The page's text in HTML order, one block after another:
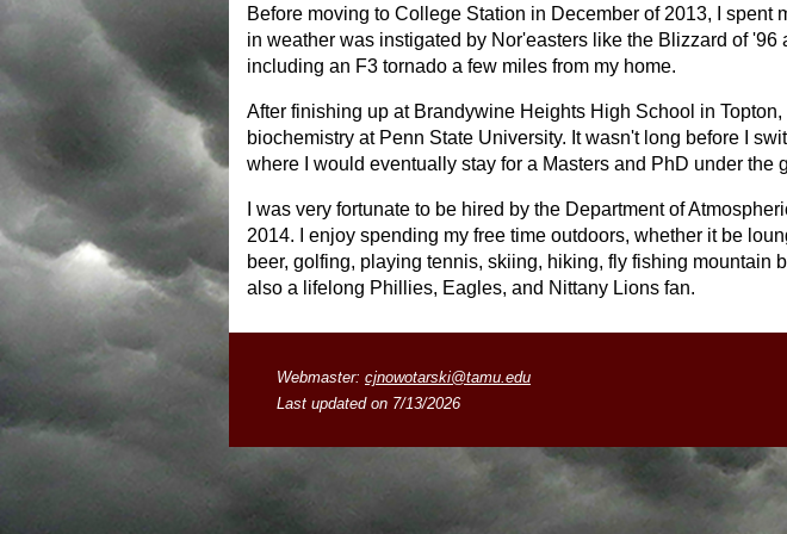
Before moving to College Station in December of 2013, I spent
in weather was instigated by Nor'easters like the Blizzard of '96
including an F3 tornado a few miles from my home.
After finishing up at Brandywine Heights High School in
biochemistry at Penn State University. It wasn't long before I
where I would eventually stay for a Masters and PhD under the
I was very fortunate to be hired by the Department of
2014. I enjoy spending my free time outdoors, whether it be
beer, golfing, playing tennis, skiing, hiking, fly fishing mountain
also a lifelong Phillies, Eagles, and Nittany Lions fan.
Webmaster: cjnowotarski@tamu.edu
Last updated on 7/13/2026